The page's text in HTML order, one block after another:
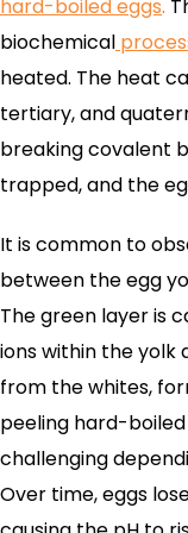
hard-boiled eggs.
biochemical
heated. The heat
tertiary, and
breaking covalent
trapped, and the
It is common to
between the egg
The green layer is
ions within the yolk
from the whites,
peeling hard-
challenging
Over time, eggs